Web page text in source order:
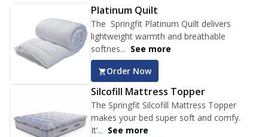
Platinum Quilt
The Springfit Platinum Quilt delivers
lightweight warmth and breathable
softnes... See more
Order Now
Silcofill Mattress Topper
The Springfit Silcofill Mattress Topper
makes your bed super soft and comfy.
It’... See more